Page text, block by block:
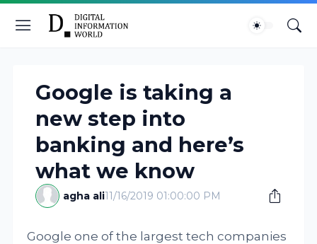
Google is taking a
new step into
banking and here’s
what we know
agha ali11/16/2019 01:00:00 PM
Google one of the largest tech companies